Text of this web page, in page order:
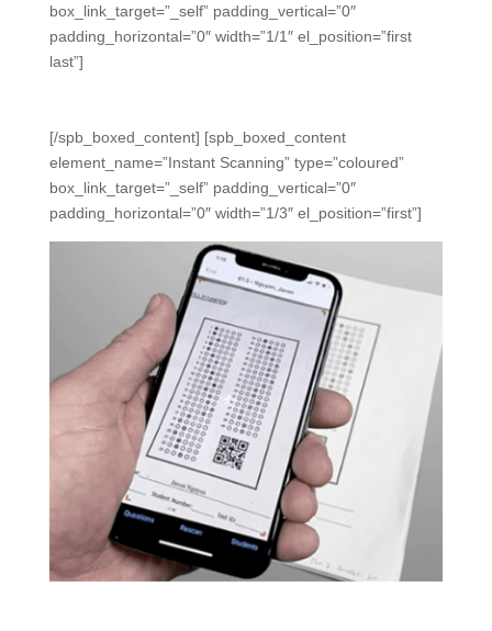
box_link_target=”_self” padding_vertical=”0″
padding_horizontal=”0″ width=”1/1″ el_position=”first
last”]
[/spb_boxed_content] [spb_boxed_content
element_name=”Instant Scanning” type=”coloured”
box_link_target=”_self” padding_vertical=”0″
padding_horizontal=”0″ width=”1/3″ el_position=”first”]